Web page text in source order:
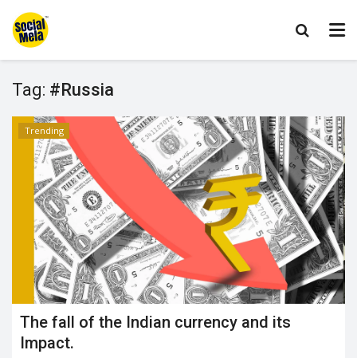
Tag: #Russia
Trending
The fall of the Indian currency and its
Impact.